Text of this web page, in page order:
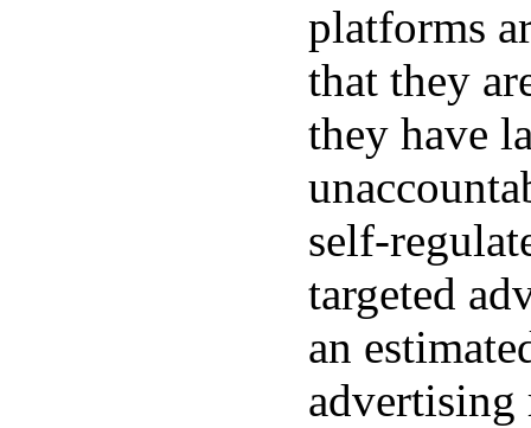
platforms
that they
they have
self-
targeted
an
advertising